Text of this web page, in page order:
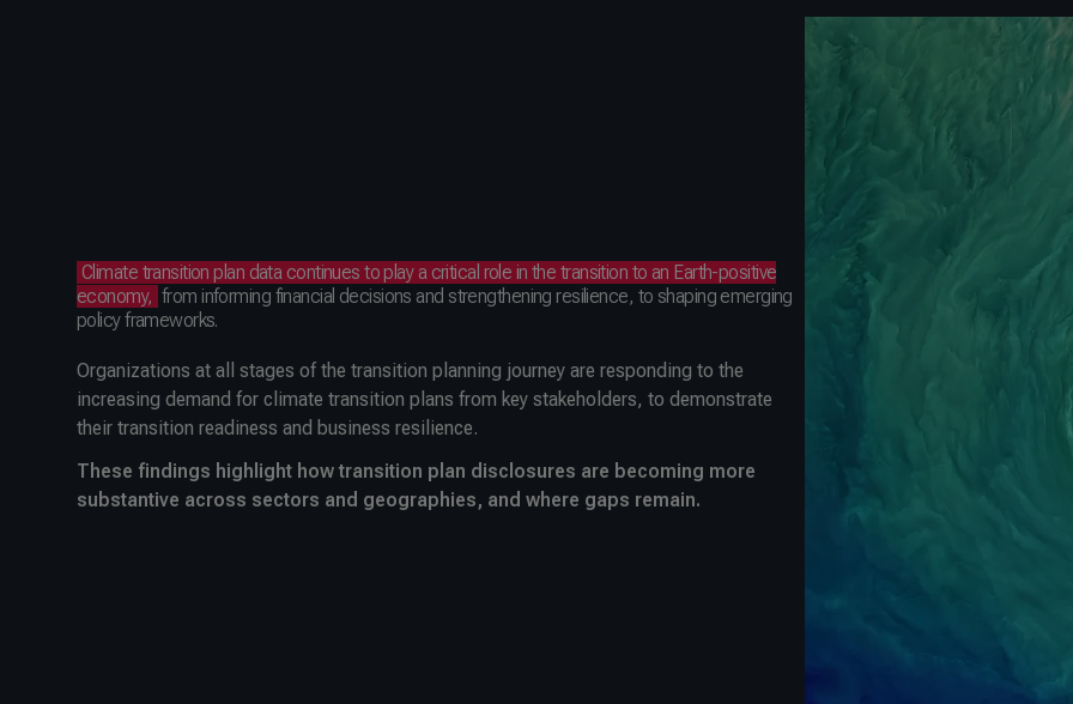
Climate transition plan data continues to play a critical role in the transition to an Earth-positive
economy, from informing financial decisions and strengthening resilience, to shaping emerging
policy frameworks.
Organizations at all stages of the transition planning journey are responding to the
increasing demand for climate transition plans from key stakeholders, to demonstrate
their transition readiness and business resilience.
These findings highlight how transition plan disclosures are becoming more
substantive across sectors and geographies, and where gaps remain.